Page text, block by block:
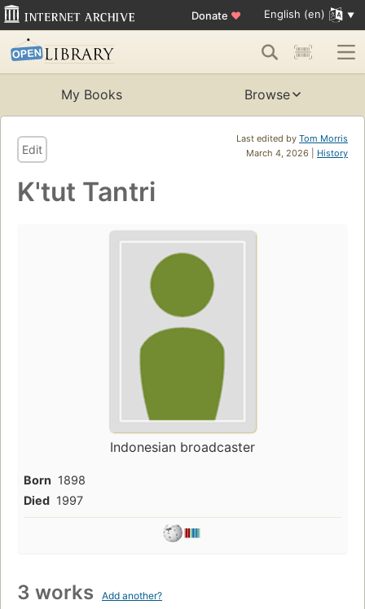
Donate ♥ English (en)
My Books Browse
Last edited by Tom Morris
March 4, 2026 | History
Edit
K'tut Tantri
Indonesian broadcaster
Born 1898
Died 1997
3 works Add another?